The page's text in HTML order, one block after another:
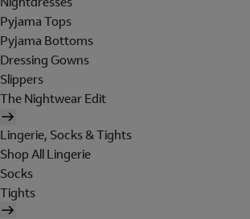
Pyjama Tops
Pyjama Bottoms
Dressing Gowns
Slippers
The Nightwear Edit
Lingerie, Socks & Tights
Shop All Lingerie
Socks
Tights